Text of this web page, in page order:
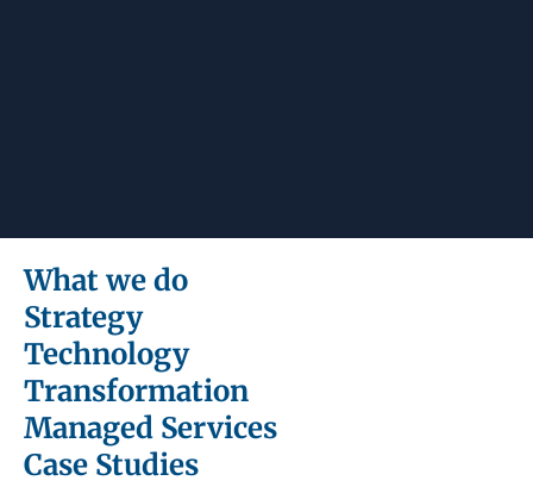
What we do
Strategy
Technology
Transformation
Managed Services
Case Studies